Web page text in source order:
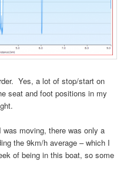
Yes, a lot of stop/start on
seat and foot positions in my
moving, there was only a
the 9km/h average – which I
of being in this boat, so some